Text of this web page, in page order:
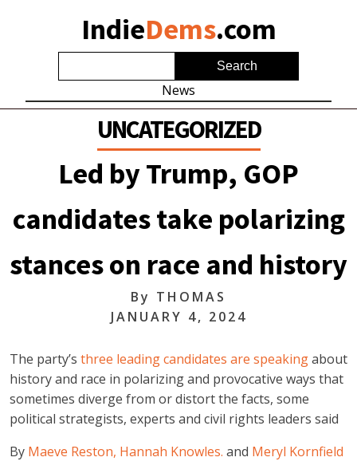
IndieDems.com
News
UNCATEGORIZED
Led by Trump, GOP
candidates take polarizing
stances on race and history
By THOMAS
JANUARY 4, 2024
The party’s three leading candidates are speakingabout
history and race in polarizing and provocative ways that
sometimes diverge from or distort the facts, some
political strategists, experts and civil rights leaders said
By Maeve Reston, Hannah Knowles. and Meryl Kornfield